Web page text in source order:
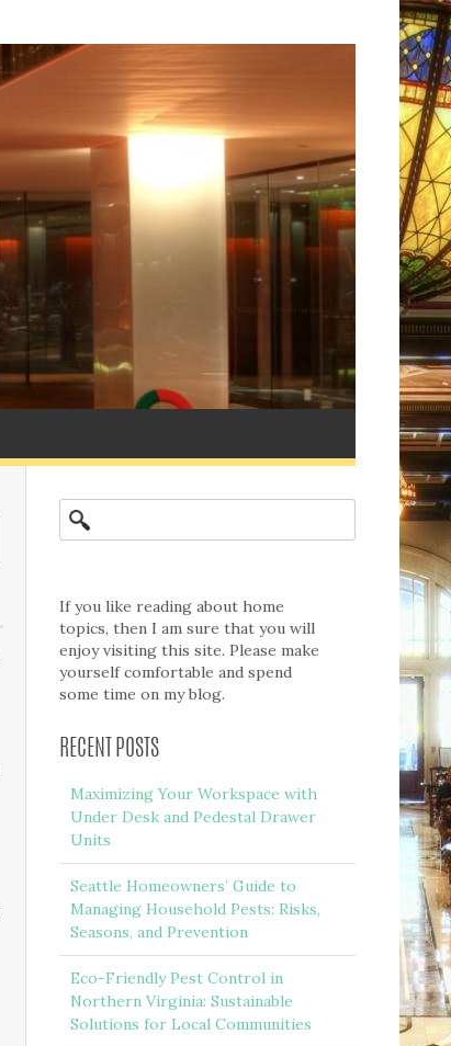
If you like reading about home
topics, then I am sure that you will
enjoy visiting this site. Please make
yourself comfortable and spend
some time on my blog.
RECENT POSTS
Maximizing Your Workspace with
Under Desk and Pedestal Drawer
Units
Seattle Homeowners’ Guide to
Managing Household Pests: Risks,
Seasons, and Prevention
Eco-Friendly Pest Control in
Northern Virginia: Sustainable
Solutions for Local Communities